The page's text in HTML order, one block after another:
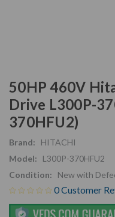
50HP 460V
Drive L300P-
370HFU2)
Brand:
HITACHI
Model:
L300P-370HFU2
Condition:
New with
0 Customer